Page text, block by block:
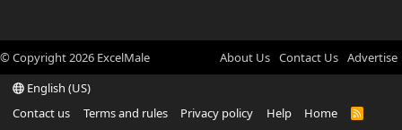
© Copyright2026 ExcelMale About Us Contact Us Advertise
English (US)
Contact us
Terms and rules Privacy policy Help Home
R